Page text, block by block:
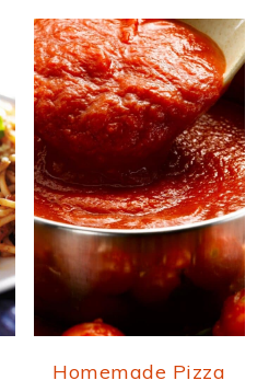
Homemade Pizza